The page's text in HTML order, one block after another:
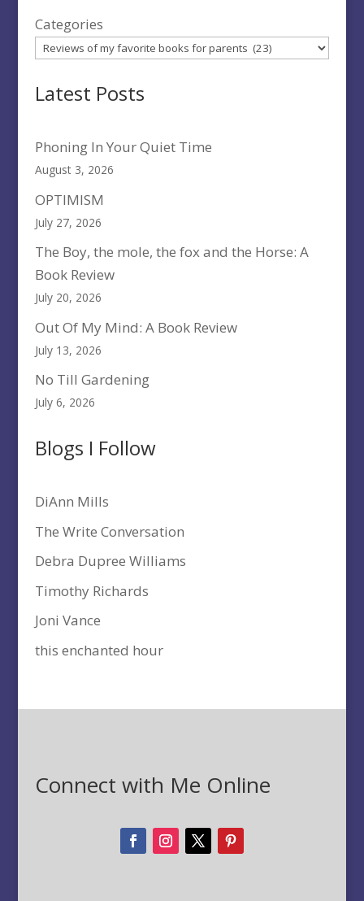
Categories
Latest Posts
Phoning In Your Quiet Time
August 3, 2026
OPTIMISM
July 27, 2026
The Boy, the mole, the fox and the Horse: A
Book Review
July 20, 2026
Out Of My Mind: A Book Review
July 13, 2026
No Till Gardening
July 6, 2026
Blogs I Follow
DiAnn Mills
The Write Conversation
Debra Dupree Williams
Timothy Richards
Joni Vance
this enchanted hour
Connect with Me Online